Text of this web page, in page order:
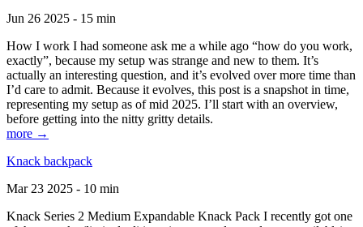
Jun 26 2025 - 15 min
How I work I had someone ask me a while ago “how do you work,
exactly”, because my setup was strange and new to them. It’s
actually an interesting question, and it’s evolved over more time than
I’d care to admit. Because it evolves, this post is a snapshot in time,
representing my setup as of mid 2025. I’ll start with an overview,
before getting into the nitty gritty details.
more →
Knack backpack
Mar 23 2025 - 10 min
Knack Series 2 Medium Expandable Knack Pack I recently got one